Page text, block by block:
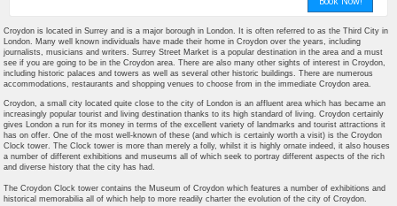
Croydon is located in Surrey and is a major borough in London. It is often referred to as the Third City in
London. Many well known individuals have made their home in Croydon over the years, including
journalists, musicians and writers. Surrey Street Market is a popular destination in the area and a must
see if you are going to be in the Croydon area. There are also many other sights of interest in Croydon,
including historic palaces and towers as well as several other historic buildings. There are numerous
accommodations, restaurants and shopping venues to choose from in the immediate Croydon area.
Croydon, a small city located quite close to the city of London is an affluent area which has became an
increasingly popular tourist and living destination thanks to its high standard of living. Croydon certainly
gives London a run for its money in terms of the excellent variety of landmarks and tourist attractions it
has on offer. One of the most well-known of these (and which is certainly worth a visit) is the Croydon
Clock tower. The Clock tower is more than merely a folly, whilst it is highly ornate indeed, it also houses
a number of different exhibitions and museums all of which seek to portray different aspects of the rich
and diverse history that the city has had.
The Croydon Clock tower contains the Museum of Croydon which features a number of exhibitions and
historical memorabilia all of which help to more readily charter the evolution of the city of Croydon.